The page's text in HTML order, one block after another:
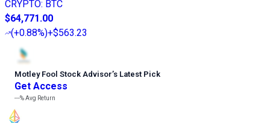
CRYPTO: BTC
$64,771.00
(+0.88%)+$563.23
Motley Fool Stock Advisor’s Latest Pick
Get Access
---%Avg Return